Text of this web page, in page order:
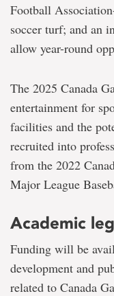
Football
soccer turf; and an
allow year-round
The 2025 Canada
entertainment for
facilities and the
recruited into
from the 2022
Major League
Academic
Funding will be
development and
related to Canada